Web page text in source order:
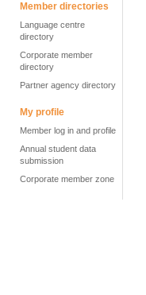
Member directories
Language centre
directory
Corporate member
directory
Partner agency directory
My profile
Member log in and profile
Annual student data
submission
Corporate member zone